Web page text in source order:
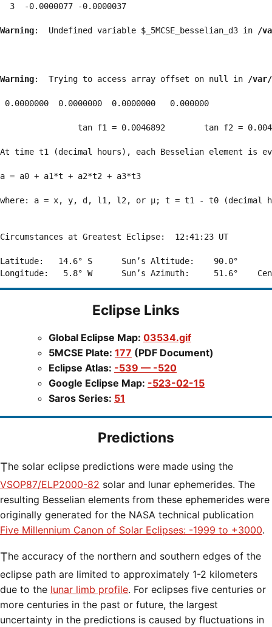
  3  -0.0000077 -0.0000037
Warning:  Undefined variable $_5MCSE_besselian_d3 in /
Warning:  Trying to access array offset on null in /var/
0.0000000  0.0000000  0.0000000   0.000000
tan f1 = 0.0046892        tan f2 =
At time t1 (decimal hours), each Besselian element is
a = a0 + a1*t + a2*t2 + a3*t3
where: a = x, y, d, l1, l2, or μ; t = t1 - t0 (decimal
Circumstances at Greatest Eclipse:  12:41:23 UT
Latitude:   14.6° S      Sun’s Altitude:    90.0°
Eclipse Links
Global Eclipse Map: 03534.gif
5MCSE Plate: 177 (PDF Document)
Eclipse Atlas: -539 — -520
Google Eclipse Map: -523-02-15
Saros Series: 51
Predictions
The solar eclipse predictions were made using the
VSOP87/ELP2000-82 solar and lunar ephemerides. The
resulting Besselian elements from these ephemerides were
originally generated for the NASA technical publication
Five Millennium Canon of Solar Eclipses: -1999 to +3000.
The accuracy of the northern and southern edges of the
eclipse path are limited to approximately 1-2 kilometers
due to the lunar limb profile. For eclipses five centuries or
more centuries in the past or future, the largest
uncertainty in the predictions is caused by fluctuations in